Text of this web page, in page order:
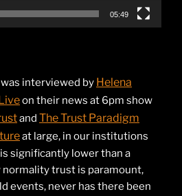
05:49
interviewed by Helena
on their news at 6pm show
and The Trust Paradigm
at large, in our institutions
significantly lower than a
normality trust is paramount,
events, never has there been